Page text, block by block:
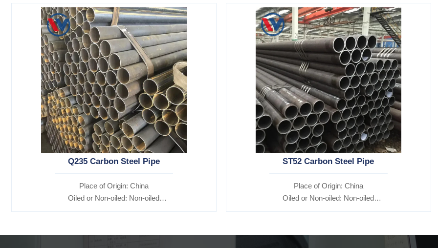
Q235 Carbon Steel Pipe
Place of Origin: China
Oiled or Non-oiled: Non-oiled
Alloy Or Not: Non-Alloy
ST52 Carbon Steel Pipe
Place of Origin: China
Oiled or Non-oiled: Non-oiled
Alloy Or Not: Non-Alloy